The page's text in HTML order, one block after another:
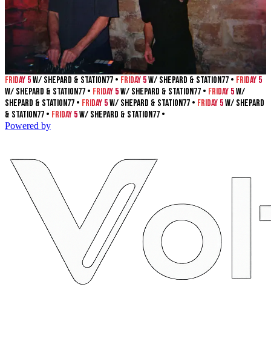
Friday 5w/ Shepard & Station77 • Friday 5w/ Shepard & Station77 • Friday 5
w/ Shepard & Station77 • Friday 5w/ Shepard & Station77 • Friday 5w/
Shepard & Station77 • Friday 5w/ Shepard & Station77 • Friday 5w/ Shepard
& Station77 • Friday 5w/ Shepard & Station77 •
Powered by